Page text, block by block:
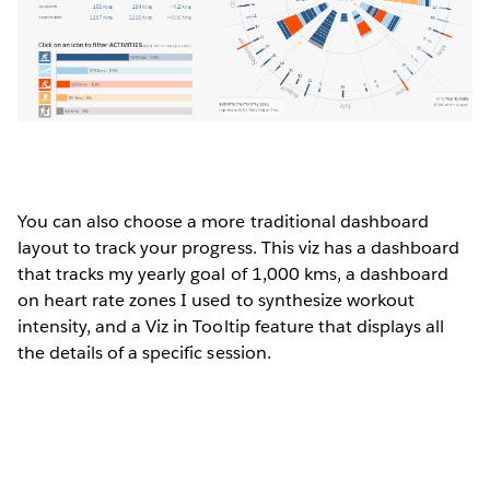
You can also choose a more traditional dashboard
layout to track your progress. This viz has a dashboard
that tracks my yearly goal of 1,000 kms, a dashboard
on heart rate zones I used to synthesize workout
intensity, and a Viz in Tooltip feature that displays all
the details of a specific session.